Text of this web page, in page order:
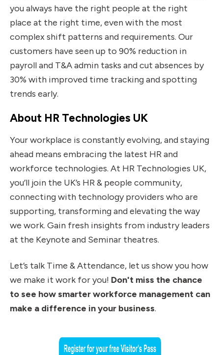
you always have the right people at the right
place at the right time, even with the most
complex shift patterns and requirements. Our
customers have seen up to 90% reduction in
payroll and T&A admin tasks and cut absences by
30% with improved time tracking and spotting
trends early.
About HR Technologies UK
Your workplace is constantly evolving, and staying
ahead means embracing the latest HR and
workforce technologies. At HR Technologies UK,
you’ll join the UK’s HR & people community,
connecting with technology providers who are
supporting, transforming and elevating the way
we work. Gain fresh insights from industry leaders
at the Keynote and Seminar theatres.
Let’s talk Time & Attendance, let us show you how
we make it work for you! Don't miss the chance
to see how smarter workforce management can
make a difference in your business.